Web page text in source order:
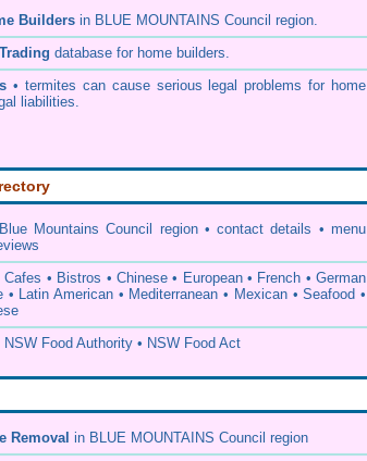
Builders in BLUE MOUNTAINS Council region.
database for home builders.
• termites can cause serious legal problems for home
liabilities.
Mountains Council
region • contact details • menu
Cafes • Bistros • Chinese • European • French • German
Latin American • Mediterranean • Mexican • Seafood •
Food Authority • NSW Food Act
Removal in BLUE MOUNTAINS Council region